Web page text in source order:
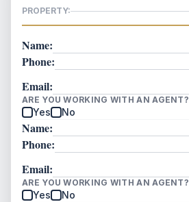
PROPERTY:
Name:
Phone:
Email:
ARE YOU WORKING WITH AN AGENT?
Yes No
Name:
Phone:
Email:
ARE YOU WORKING WITH AN AGENT?
Yes No